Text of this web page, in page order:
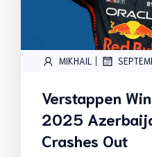
MIKHAIL |
Verstappen
2025
Crashes Out